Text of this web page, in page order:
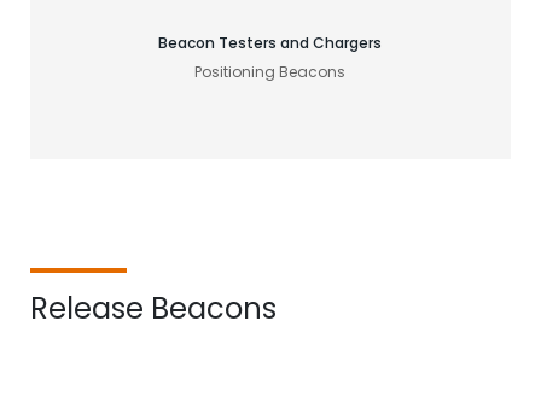
Beacon Testers and Chargers
Positioning Beacons
Release Beacons